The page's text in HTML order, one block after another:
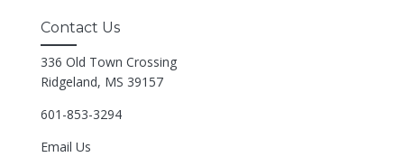
Contact Us
336 Old Town Crossing
Ridgeland, MS 39157
601-853-3294
Email Us